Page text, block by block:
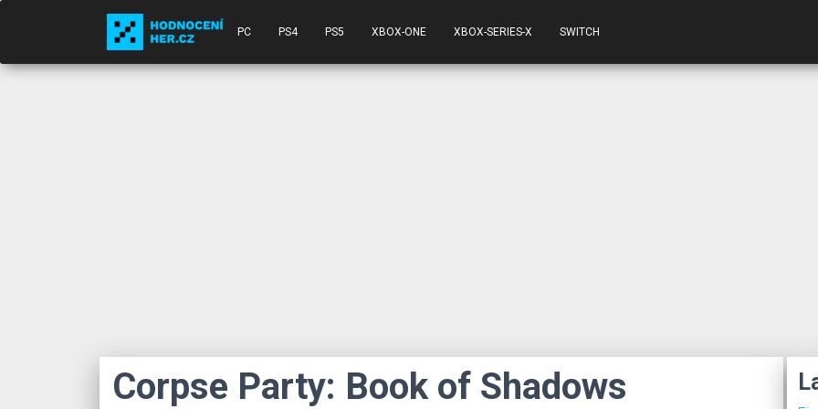
PC PS4 PS5 XBOX-ONE XBOX-SERIES-X SWITCH
Corpse Party: Book of Shadows